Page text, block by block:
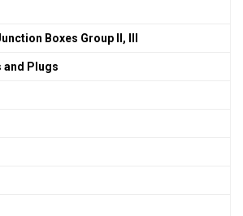
Boxes Group II, III
and Plugs